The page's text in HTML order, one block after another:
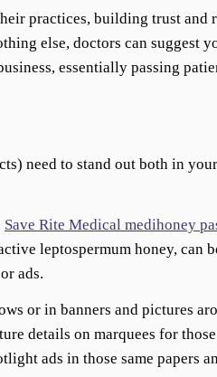
practices, building trust and
else, doctors can suggest
essentially passing
need to stand out both in
Save Rite Medical medihoney
leptospermum honey, can
ads.
or in banners and pictures
details on marquees for
ads in those same papers